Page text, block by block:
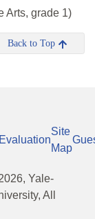
Arts, grade 1)
Back to Top
Evaluation
Site
Map
, Yale-
All